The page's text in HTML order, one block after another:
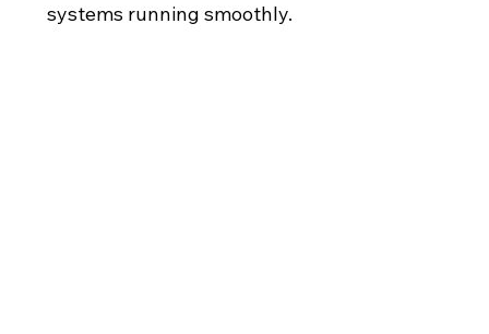
systems running smoothly.